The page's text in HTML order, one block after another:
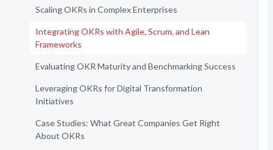
Scaling OKRs in Complex Enterprises
Integrating OKRs with Agile, Scrum, and Lean
Frameworks
Evaluating OKR Maturity and Benchmarking Success
Leveraging OKRs for Digital Transformation
Initiatives
Case Studies: What Great Companies Get Right
About OKRs